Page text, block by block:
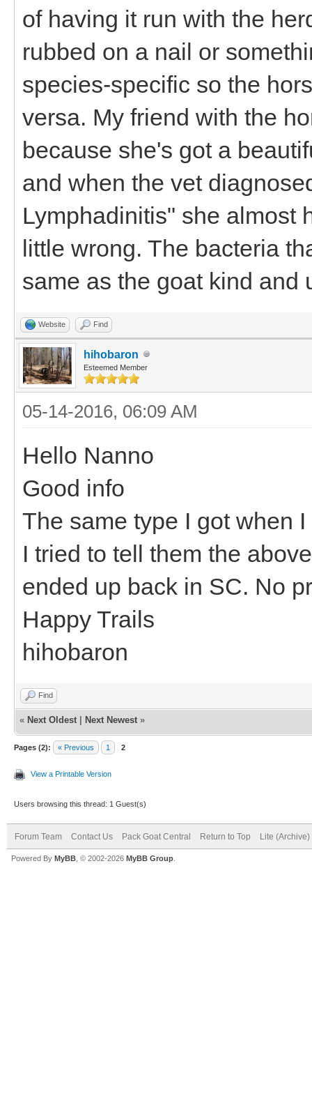
of having it run with the
rubbed on a nail or
species-specific so the
versa. My friend with the
because she's got a
and when the vet
Lymphadinitis" she almost
little wrong. The bacteria
same as the goat kind and
Website Find
hihobaron
Esteemed Member
05-14-2016, 06:09 AM
Hello Nanno
Good info
The same type I got when
I tried to tell them the
ended up back in SC. No
Happy Trails
hihobaron
Find
« Next Oldest Next Newest »
Pages (2): « Previous 1 2
View a Printable Version
Users browsing this thread: 1 Guest(s)
Forum Team Contact Us Pack Goat Central Return to Top Lite (Archive)
Powered By MyBB , © 2002-2026 MyBB Group